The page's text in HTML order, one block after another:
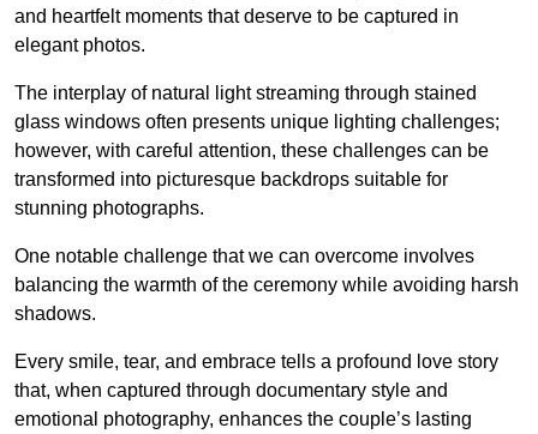
and heartfelt moments that deserve to be captured in
elegant photos.
The interplay of natural light streaming through stained
glass windows often presents unique lighting challenges;
however, with careful attention, these challenges can be
transformed into picturesque backdrops suitable for
stunning photographs.
One notable challenge that we can overcome involves
balancing the warmth of the ceremony while avoiding harsh
shadows.
Every smile, tear, and embrace tells a profound love story
that, when captured through documentary style and
emotional photography, enhances the couple’s lasting